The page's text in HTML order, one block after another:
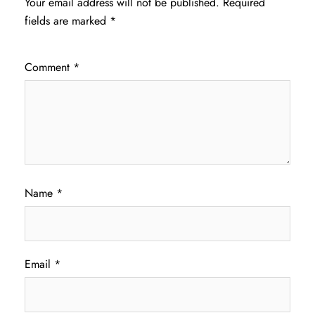
fields are marked *
Comment *
Name *
Email *